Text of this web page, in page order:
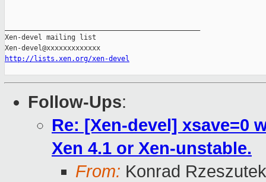
Xen-devel mailing list
http://lists.xen.org/xen-devel
Follow-Ups:
Re: [Xen-devel] xsave=0
Xen 4.1 or Xen-unstable.
From: Konrad